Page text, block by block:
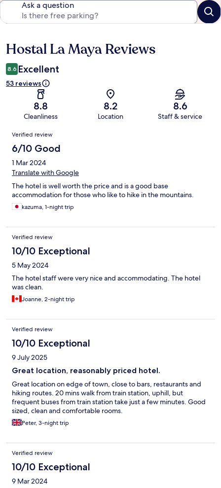
Ask a question
Reviews
Hostal La Maya Reviews
8.6 Excellent
53 reviews
8.8
Cleanliness
8.2
Location
8.6
Staff & service
Reviews
Verified review
6/10 Good
1 Mar 2024
Translate with Google
The hotel is well worth the price and is a good base
accommodation for those who like to hike in the mountains.
kazuma, 1-night trip
Verified review
10/10 Exceptional
5 May 2024
The hotel staff were very nice and accommodating. The hotel
was clean.
Joanne, 2-night trip
Verified review
10/10 Exceptional
9 July 2025
Great location, reasonably priced hotel.
Great location on edge of town, close to bars, restaurants and
hiking routes. 20 mins walk from train station, uphill, but
frequent buses from train station take just a few minutes. Good
sized, clean and comfortable rooms.
Peter, 3-night trip
Verified review
10/10 Exceptional
9 Mar 2024